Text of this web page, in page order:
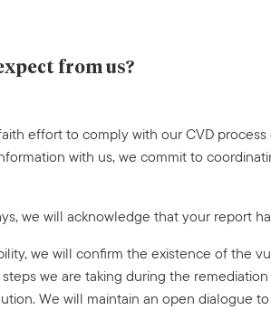
from us?
effort to comply with our CVD
with us, we commit to
we will acknowledge that your report
we will confirm the existence of the
we are taking during the
We will maintain an open dialogue to